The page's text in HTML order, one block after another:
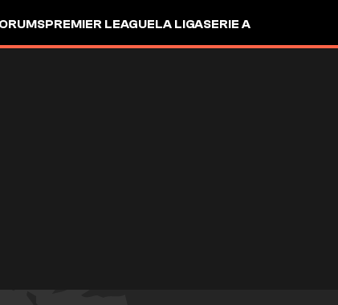
PREMIER LEAGUELA LIGASERIE A